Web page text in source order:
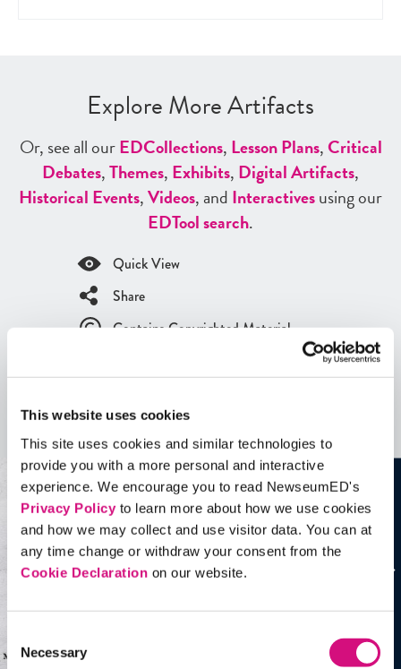
This website uses cookies
This site uses cookies and similar technologies to
provide you with a more personal and interactive
experience. We encourage you to read NewseumED's
Privacy Policyto learn more about how we use cookies
and how we may collect and use visitor data. You can at
any time change or withdraw your consent from the
Cookie Declaration on our website.
Selection
Necessary
Explore More Artifacts
Or, see all ourEDCollections, Lesson Plans,Critical
Debates,Themes, Exhibits, Digital Artifacts,
Historical Events,Videos, and Interactivesusing our
EDTool search.
Quick View
Share
Contains Copyrighted Material
Artifacts
See allArtifacts